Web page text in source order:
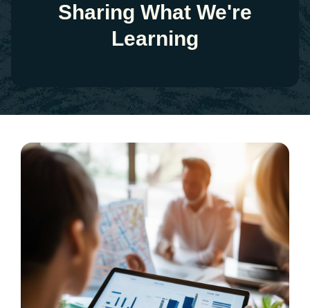
Sharing What We're
Learning